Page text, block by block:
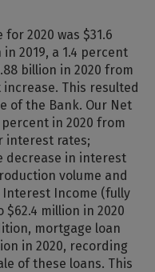
2020 was $31.6
2019, a 1.4 percent
billion in 2020 from
increase. This resulted
of the Bank. Our Net
in 2020 from
interest rates;
decrease in interest
volume and
Income (fully
million in 2020
mortgage loan
in 2020, recording
of these loans. This